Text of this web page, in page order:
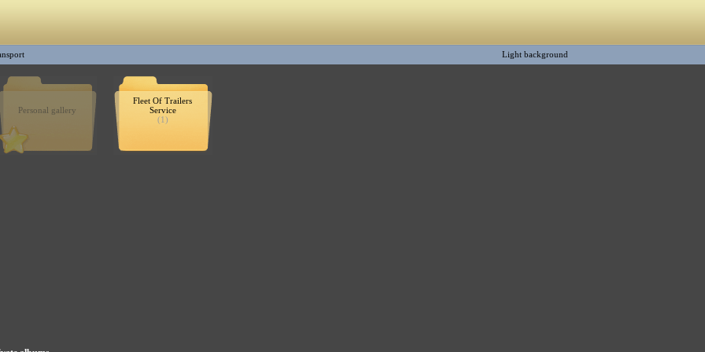
Light background
Personal gallery
Fleet Of Trailers
Service
(1)